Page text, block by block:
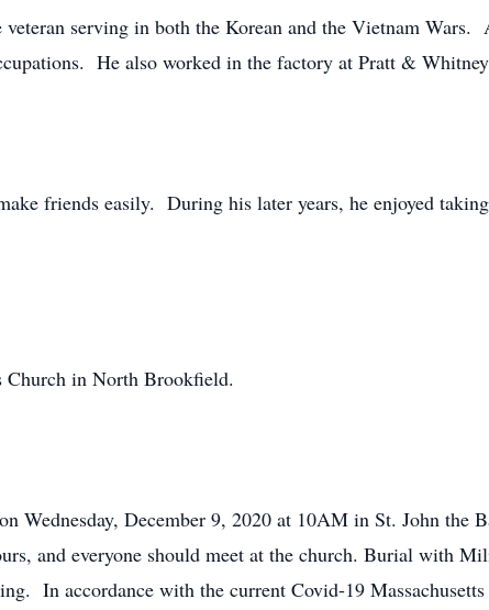
serving in both the Korean and the Vietnam
He also worked in the factory at Pratt &
friends easily. During his later years, he enjoyed
Church in North Brookfield.
Wednesday, December 9, 2020 at 10AM in St. John the
and everyone should meet at the church. Burial with
In accordance with the current Covid-19